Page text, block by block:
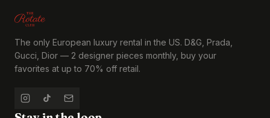
The only European luxury rental in the US. D&G, Prada,
Gucci, Dior — 2 designer pieces monthly, buy your
favorites at up to 70% off retail.